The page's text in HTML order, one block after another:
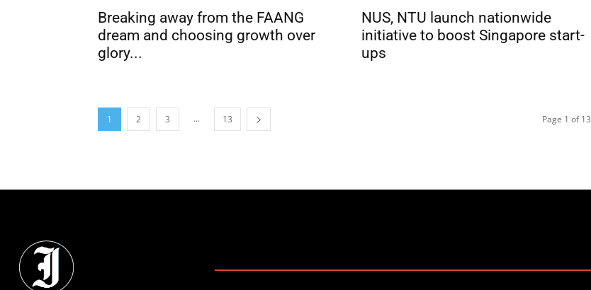
Breaking away from the FAANG
dream and choosing growth over
glory...
NUS, NTU launch nationwide
initiative to boost Singapore start-
ups
1 2 3 ... 13 Page 1 of 13